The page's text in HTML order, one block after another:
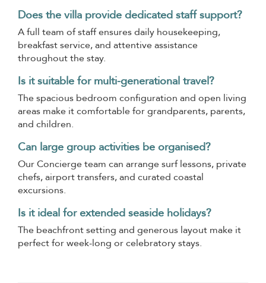
Does the villa provide dedicated staff support?
A full team of staff ensures daily housekeeping,
breakfast service, and attentive assistance
throughout the stay.
Is it suitable for multi-generational travel?
The spacious bedroom configuration and open living
areas make it comfortable for grandparents, parents,
and children.
Can large group activities be organised?
Our Concierge team can arrange surf lessons, private
chefs, airport transfers, and curated coastal
excursions.
Is it ideal for extended seaside holidays?
The beachfront setting and generous layout make it
perfect for week-long or celebratory stays.